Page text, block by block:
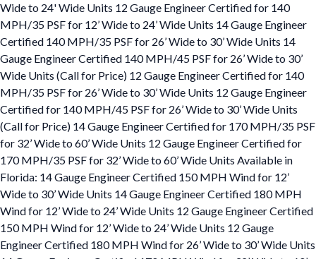
Wide to 24' Wide Units 12 Gauge Engineer Certified for 140
MPH/35 PSF for 12’ Wide to 24’ Wide Units 14 Gauge Engineer
Certified 140 MPH/35 PSF for 26’ Wide to 30’ Wide Units 14
Gauge Engineer Certified 140 MPH/45 PSF for 26’ Wide to 30’
Wide Units (Call for Price) 12 Gauge Engineer Certified for 140
MPH/35 PSF for 26’ Wide to 30’ Wide Units 12 Gauge Engineer
Certified for 140 MPH/45 PSF for 26’ Wide to 30’ Wide Units
(Call for Price) 14 Gauge Engineer Certified for 170 MPH/35 PSF
for 32’ Wide to 60’ Wide Units 12 Gauge Engineer Certified for
170 MPH/35 PSF for 32’ Wide to 60’ Wide Units Available in
Florida: 14 Gauge Engineer Certified 150 MPH Wind for 12’
Wide to 30’ Wide Units 14 Gauge Engineer Certified 180 MPH
Wind for 12’ Wide to 24’ Wide Units 12 Gauge Engineer Certified
150 MPH Wind for 12’ Wide to 24’ Wide Units 12 Gauge
Engineer Certified 180 MPH Wind for 26’ Wide to 30’ Wide Units